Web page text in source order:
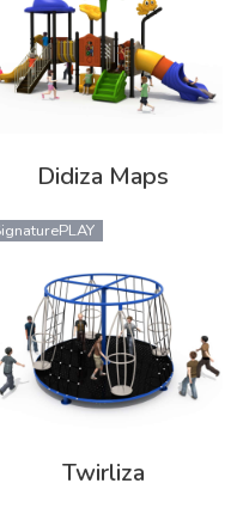
Didiza Maps
Twirliza